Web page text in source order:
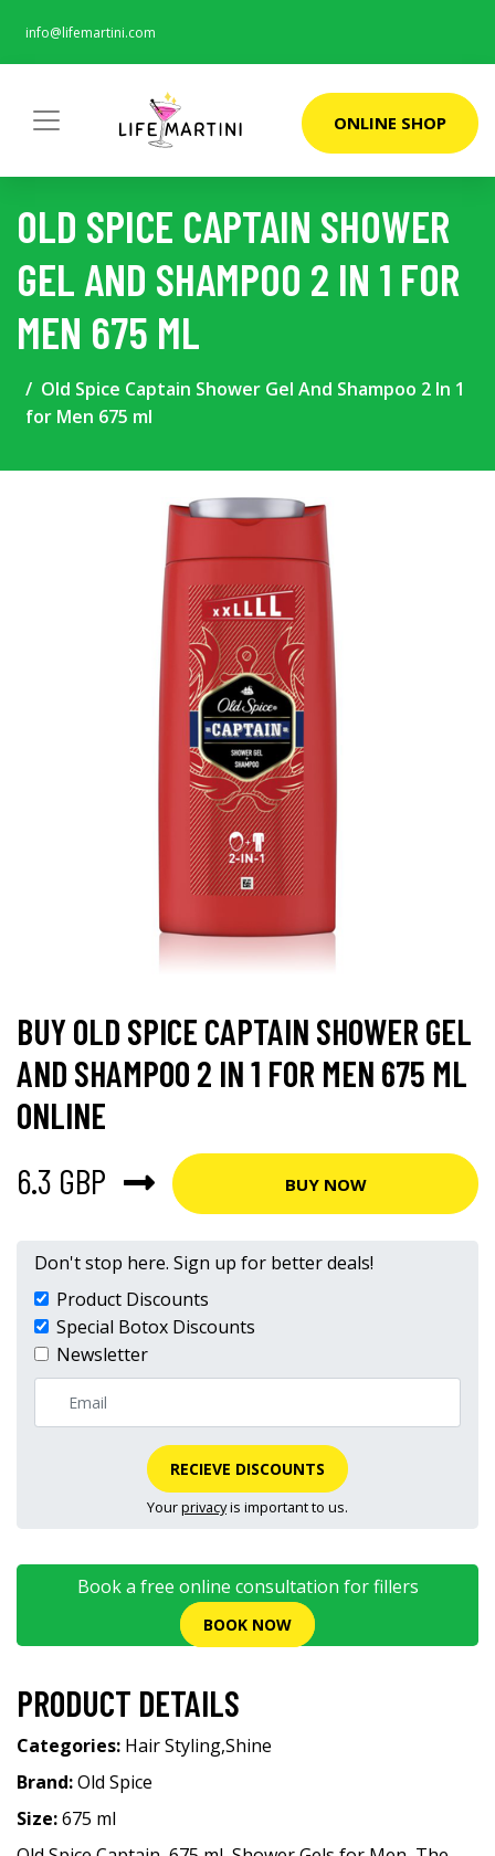
info@lifemartini.com
ONLINE SHOP
OLD SPICE CAPTAIN SHOWER
GEL AND SHAMPOO 2 IN 1 FOR
MEN 675 ML
Old Spice Captain Shower Gel And Shampoo 2 In 1
for Men 675 ml
BUY OLD SPICE CAPTAIN SHOWER GEL
AND SHAMPOO 2 IN 1 FOR MEN 675 ML
ONLINE
6.3 GBP
BUY NOW
Don't stop here. Sign up for better deals!
Product Discounts
Special Botox Discounts
Newsletter
RECIEVE DISCOUNTS
Yourprivacyis important to us.
Book a free online consultation for fillers
BOOK NOW
PRODUCT DETAILS
Categories: Hair Styling,Shine
Brand:Old Spice
Size:675 ml